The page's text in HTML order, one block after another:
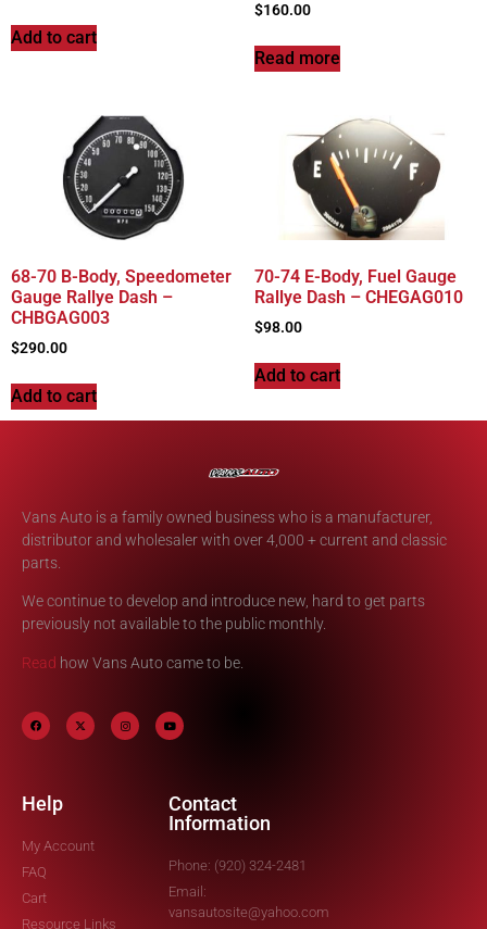
Add to cart
$160.00
Read more
68-70 B-Body, Speedometer
Gauge Rallye Dash –
CHBGAG003
$290.00
Add to cart
70-74 E-Body, Fuel Gauge
Rallye Dash – CHEGAG010
$98.00
Add to cart
Vans Auto is a family owned business who is a manufacturer,
distributor and wholesaler with over 4,000 + current and classic
parts.
We continue to develop and introduce new, hard to get parts
previously not available to the public monthly.
Read how Vans Auto came to be.
Help
My Account
FAQ
Cart
Resource Links
Contact
Information
Phone: (920) 324-2481
Email:
vansautosite@yahoo.com